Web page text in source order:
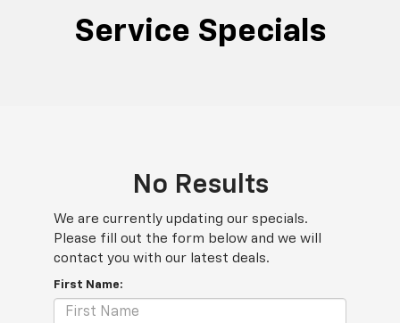
Service Specials
No Results
We are currently updating our specials.
Please fill out the form below and we will
contact you with our latest deals.
First Name: